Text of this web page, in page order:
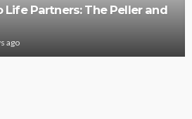
Life Partners: The Peller and
ago